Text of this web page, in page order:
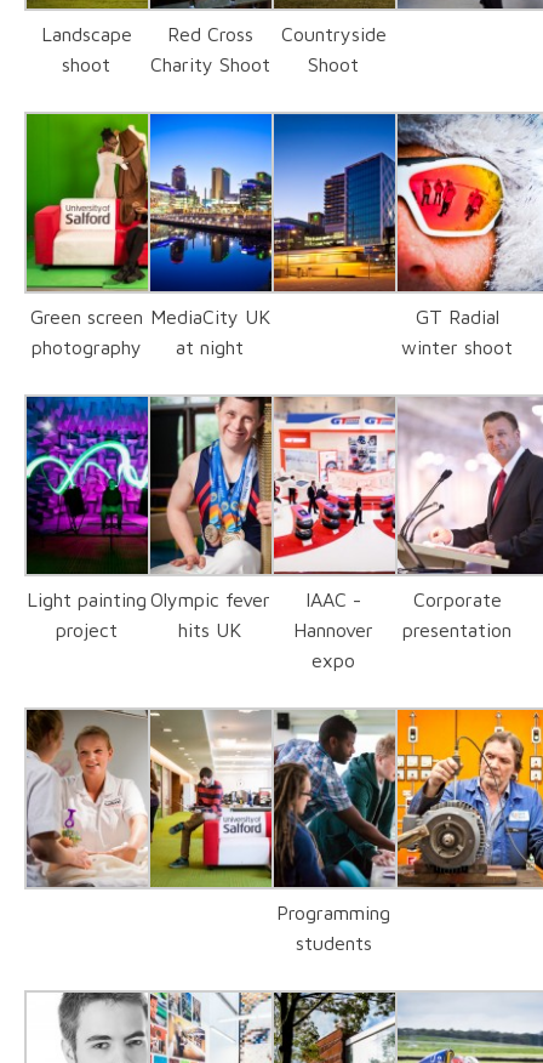
Landscape
shoot
Red Cross
Charity Shoot
Countryside
Shoot
Green screen
photography
MediaCity UK
at night
GT Radial
winter shoot
Light painting
project
Olympic fever
hits UK
IAAC -
Hannover
expo
Corporate
presentation
Programming
students